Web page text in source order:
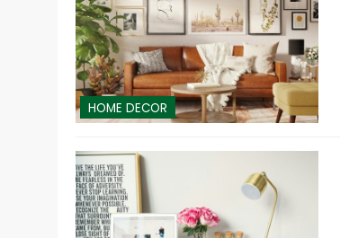
HOME DECOR